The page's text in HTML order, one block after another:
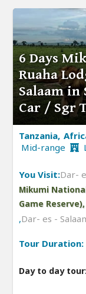
6 Days
Ruaha
Salaam in
Car / Sgr
Tanzania,
Mid-range
You Visit:Dar-
Mikumi
Game
,Dar- es -
Tour Duration:
Day to day tour: